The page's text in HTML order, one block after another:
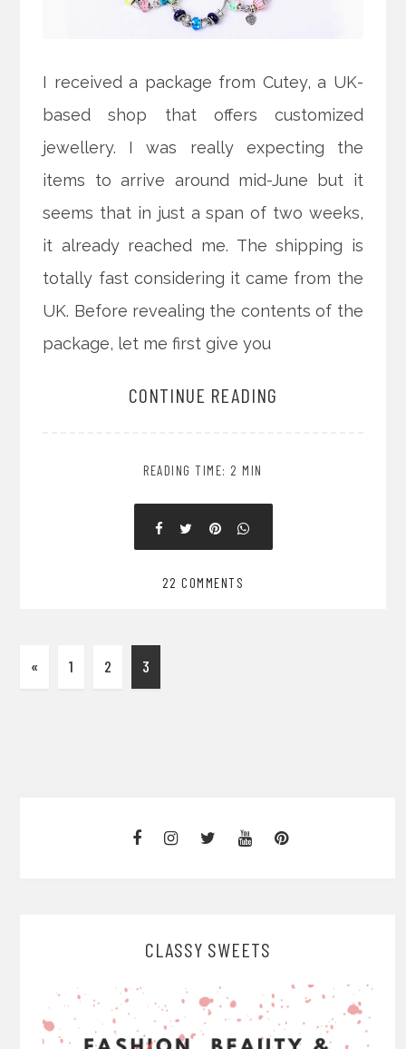
I received a package from Cutey, a UK-
based shop that offers customized
jewellery. I was really expecting the
items to arrive around mid-June but it
seems that in just a span of two weeks,
it already reached me. The shipping is
totally fast considering it came from the
UK. Before revealing the contents of the
package, let me first give you
CONTINUE READING
READING TIME: 2 MIN
22 COMMENTS
« 1 2 3
CLASSY SWEETS